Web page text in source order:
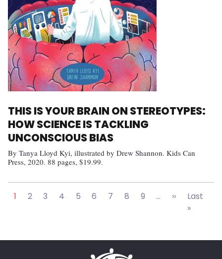
THIS IS YOUR BRAIN ON STEREOTYPES:
HOW SCIENCE IS TACKLING
UNCONSCIOUS BIAS
By Tanya Lloyd Kyi, illustrated by Drew Shannon. Kids Can
Press, 2020. 88 pages, $19.99.
1 2 3 4 5 6 7 8 9 … ››Next page
Last
»Last